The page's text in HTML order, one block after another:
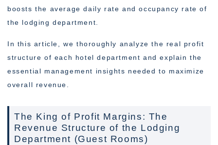
boosts the average daily rate and occupancy rate of
the lodging department.
In this article, we thoroughly analyze the real profit
structure of each hotel department and explain the
essential management insights needed to maximize
overall revenue.
The King of Profit Margins: The
Revenue Structure of the Lodging
Department (Guest Rooms)